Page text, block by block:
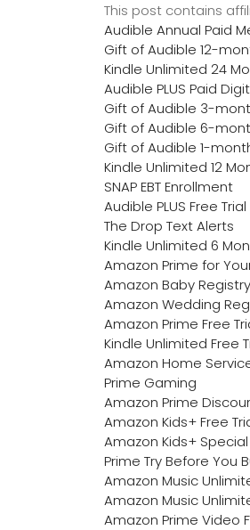
This post contains
Audible Annual Paid
Gift of Audible 12-
Kindle Unlimited 24
Audible PLUS Paid
Gift of Audible 3-
Gift of Audible 6-
Gift of Audible 1-
Kindle Unlimited 12
SNAP EBT Enrollment
Audible PLUS Free
The Drop Text Alerts
Kindle Unlimited 6
Amazon Prime for
Amazon Baby Registry
Amazon Wedding
Amazon Prime Free
Kindle Unlimited Free
Amazon Home
Prime Gaming
Amazon Prime
Amazon Kids+ Free
Amazon Kids+
Prime Try Before You
Amazon Music
Amazon Music
Amazon Prime Video